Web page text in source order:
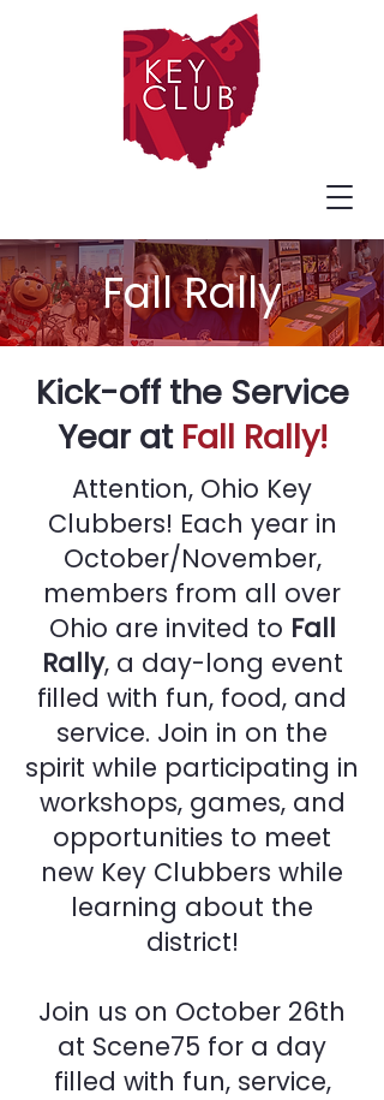
Fall Rally
Kick-off the Service
Year at Fall Rally!
Attention, Ohio Key
Clubbers! Each year in
October/November,
members from all over
Ohio are invited to Fall
Rally, a day-long event
filled with fun, food, and
service. Join in on the
spirit while participating in
workshops, games, and
opportunities to meet
new Key Clubbers while
learning about the
district!
Join us on October 26th
at Scene75 for a day
filled with fun, service,